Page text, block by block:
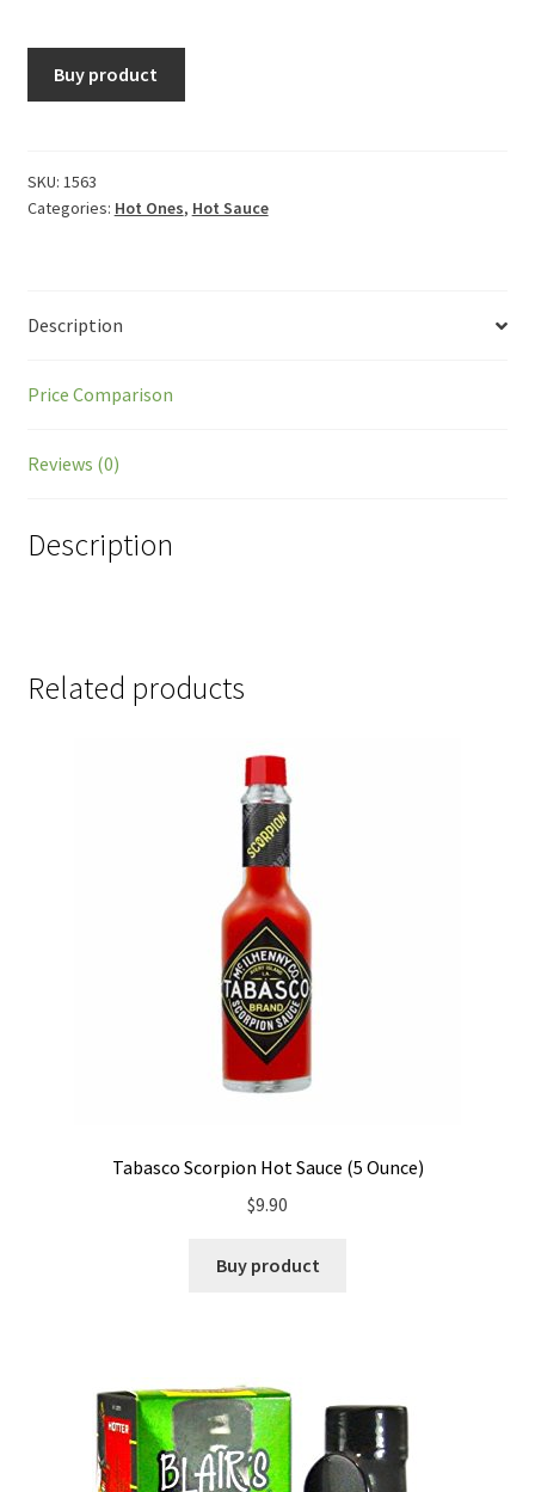
Buy product
SKU: 1563
Categories: Hot Ones, Hot Sauce
Description
Price Comparison
Reviews (0)
Description
Related products
Tabasco Scorpion Hot Sauce (5 Ounce)
$9.90
Buy product